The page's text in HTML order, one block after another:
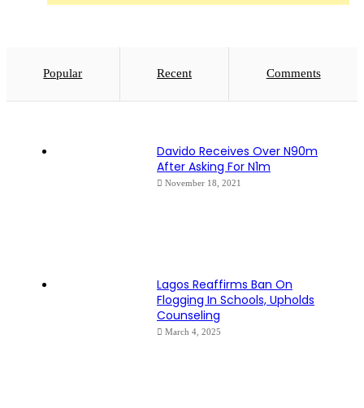
Popular Recent Comments
Davido Receives Over N90m
After Asking For N1m
November 18, 2021
Lagos Reaffirms Ban On
Flogging In Schools, Upholds
Counseling
March 4, 2025